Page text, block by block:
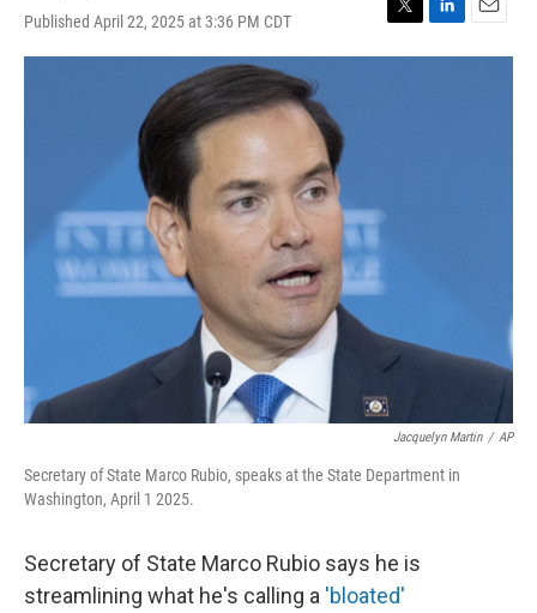
Published April 22, 2025 at 3:36 PM CDT
T
w
L
i
E
m
Jacquelyn Martin / AP
Secretary of State Marco Rubio, speaks at the State Department in
Washington, April 1 2025.
Secretary of State Marco Rubio says he is
streamlining what he's calling a 'bloated'